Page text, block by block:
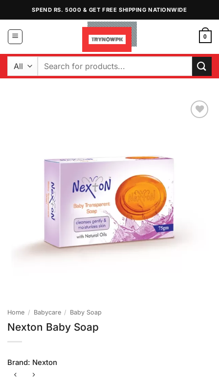
content
SPEND RS. 5000 & GET FREE SHIPPING NATIONWIDE
0
Search
Home / Babycare / Baby Soap
Nexton Baby Soap
Brand: Nexton